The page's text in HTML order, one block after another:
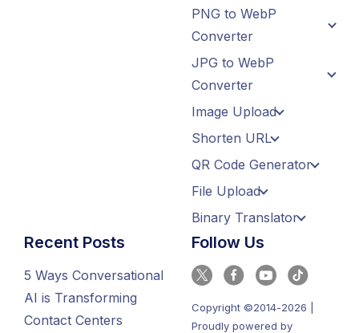
PNG to WebP
Converter
JPG to WebP
Converter
Image Upload
Shorten URL
QR Code Generator
File Upload
Binary Translator
Recent Posts
5 Ways Conversational
AI is Transforming
Contact Centers
Follow Us
Copyright ©2014-2026 |
Proudly powered by